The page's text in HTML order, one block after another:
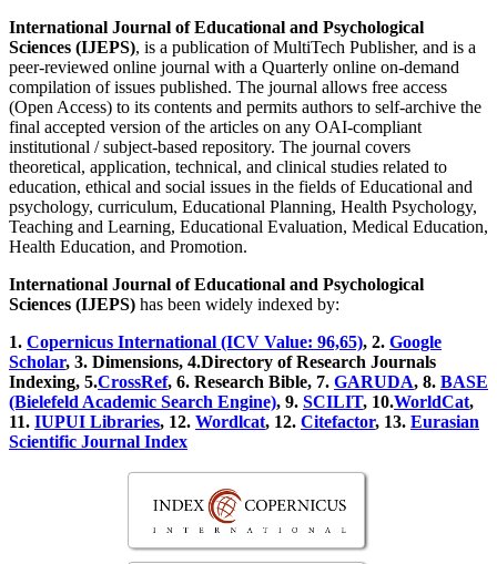
International Journal of Educational and Psychological
Sciences (IJEPS), is a publication of MultiTech Publisher, and is a
peer-reviewed online journal with a Quarterly online on-demand
compilation of issues published. The journal allows free access
(Open Access) to its contents and permits authors to self-archive the
final accepted version of the articles on any OAI-compliant
institutional / subject-based repository. The journal covers
theoretical, application, technical, and clinical studies related to
education, ethical and social issues in the fields of Educational and
psychology, curriculum, Educational Planning, Health Psychology,
Teaching and Learning, Educational Evaluation, Medical Education,
Health Education, and Promotion.
International Journal of Educational and Psychological
Sciences (IJEPS) has been widely indexed by:
1. Copernicus International (ICV Value: 96,65), 2. Google
Scholar, 3. Dimensions, 4.Directory of Research Journals
Indexing, 5.CrossRef, 6. Research Bible, 7. GARUDA, 8. BASE
(Bielefeld Academic Search Engine), 9. SCILIT, 10.WorldCat,
11. IUPUI Libraries, 12. Wordlcat, 12. Citefactor, 13. Eurasian
Scientific Journal Index